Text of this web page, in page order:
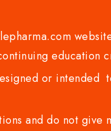
education
or
and do not